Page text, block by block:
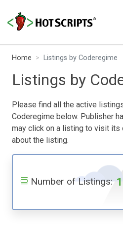
Home Listings by Coderegime
Listings by
Please find all the active
Coderegime below. Publisher
may click on a listing to visit its
about the listing.
Number of Listings: 1